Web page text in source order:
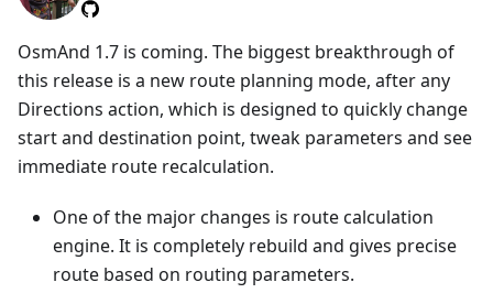
OsmAnd 1.7 is coming. The biggest breakthrough of
this release is a new route planning mode, after any
Directions action, which is designed to quickly change
start and destination point, tweak parameters and see
immediate route recalculation.
One of the major changes is route calculation
engine. It is completely rebuild and gives precise
route based on routing parameters.